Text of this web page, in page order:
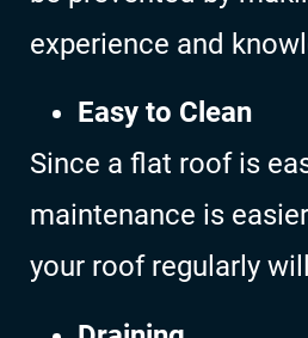
experience and
Easy to Clean
Since a flat roof is
maintenance is
your roof regularly